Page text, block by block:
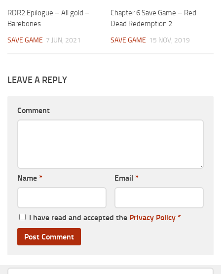
RDR2 Epilogue – All gold –
Barebones
SAVE GAME 7 JUN, 2021
Chapter 6 Save Game – Red
Dead Redemption 2
SAVE GAME 15 NOV, 2019
LEAVE A REPLY
Comment
Name * Email *
I have read and accepted the Privacy Policy *